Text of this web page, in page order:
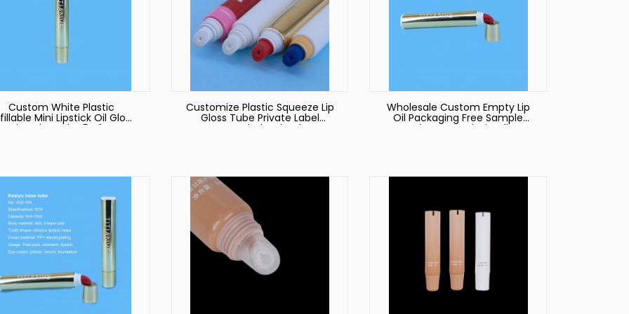
Custom White Plastic
Mini Lipstick Oil Gloss
Lip Balm Tube 5g for
Customize Plastic Squeeze Lip
Gloss Tube Private Label
Custom Wholesale Cheap
Wholesale Custom Empty Lip
Oil Packaging Free Sample
Environmental Friendly